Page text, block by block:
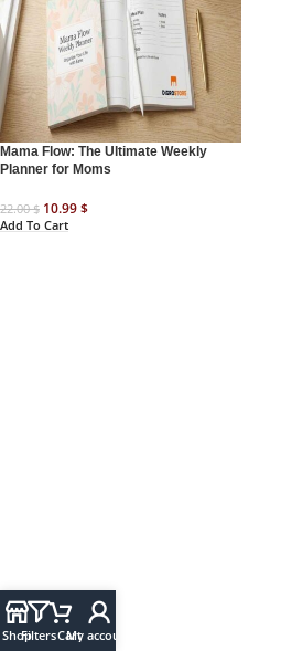
Mama Flow: The Ultimate Weekly
Planner for Moms
22.00$ 10.99$
Add To Cart
ShopFiltersCart
My account